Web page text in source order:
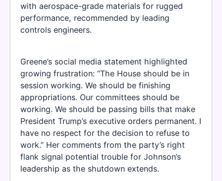
with aerospace-grade materials for rugged
performance, recommended by leading
controls engineers.
Greene’s social media statement highlighted
growing frustration: “The House should be in
session working. We should be finishing
appropriations. Our committees should be
working. We should be passing bills that make
President Trump’s executive orders permanent. I
have no respect for the decision to refuse to
work.” Her comments from the party’s right
flank signal potential trouble for Johnson’s
leadership as the shutdown extends.